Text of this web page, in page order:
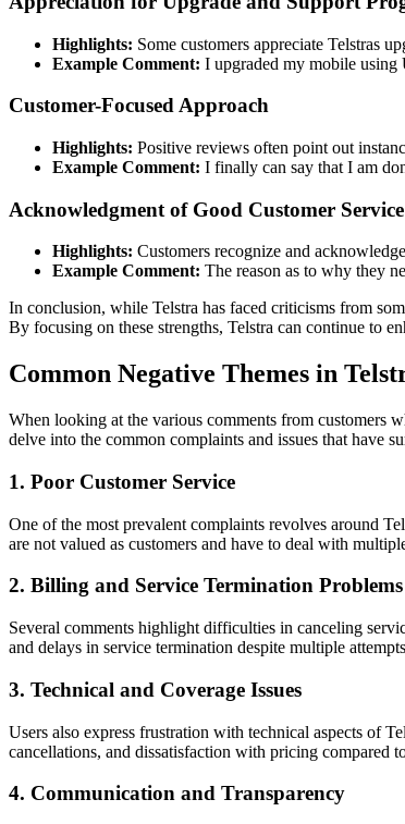
Highlights: Some customers appreciate Telstras
Example Comment: I upgraded my mobile using
Customer-Focused Approach
Highlights: Positive reviews often point out
Example Comment: I finally can say that I am
Acknowledgment of Good Customer Service
Highlights: Customers recognize and
Example Comment: The reason as to why they
In conclusion, while Telstra has faced criticisms from
By focusing on these strengths, Telstra can continue to
Common Negative Themes in
When looking at the various comments from customers
delve into the common complaints and issues that have
1. Poor Customer Service
One of the most prevalent complaints revolves around
are not valued as customers and have to deal with
2. Billing and Service Termination Problems
Several comments highlight difficulties in canceling
and delays in service termination despite multiple
3. Technical and Coverage Issues
Users also express frustration with technical aspects of
cancellations, and dissatisfaction with pricing compared
4. Communication and Transparency